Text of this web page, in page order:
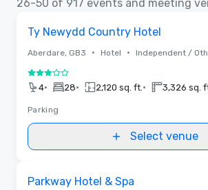
26-50 of 917 events and meeting
Ty Newydd Country Hotel
Aberdare, GB3 • Hotel • Independent /
3 out of 5
4• 28• 2,120 sq. ft. • 3,326 sq.
Parking
Select venue
Parkway Hotel & Spa